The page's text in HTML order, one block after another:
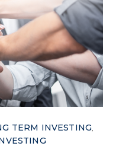
TERM INVESTING